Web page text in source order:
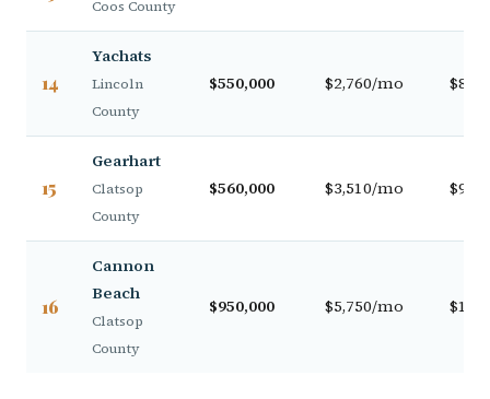
Coos County
14
Yachats
Lincoln
County
$550,000 $2,760/mo
15
Gearhart
Clatsop
County
$560,000 $3,510/mo
16
Cannon
Beach
Clatsop
County
$950,000 $5,750/mo